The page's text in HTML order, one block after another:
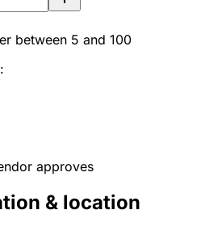
between 5 and 100
approves
& location